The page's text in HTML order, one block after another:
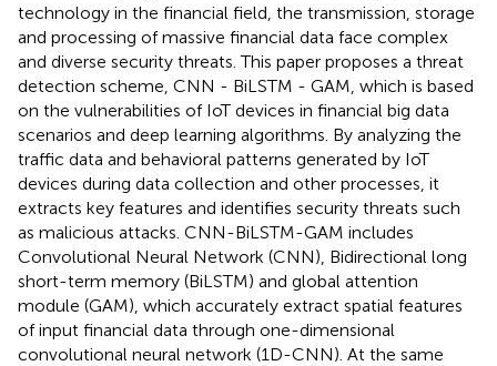
technology in the financial field, the transmission, storage
and processing of massive financial data face complex
and diverse security threats. This paper proposes a threat
detection scheme, CNN - BiLSTM - GAM, which is based
on the vulnerabilities of IoT devices in financial big data
scenarios and deep learning algorithms. By analyzing the
traffic data and behavioral patterns generated by IoT
devices during data collection and other processes, it
extracts key features and identifies security threats such
as malicious attacks. CNN-BiLSTM-GAM includes
Convolutional Neural Network (CNN), Bidirectional long
short-term memory (BiLSTM) and global attention
module (GAM), which accurately extract spatial features
of input financial data through one-dimensional
convolutional neural network (1D-CNN). At the same